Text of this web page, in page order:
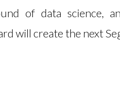
of data science,
will create the next